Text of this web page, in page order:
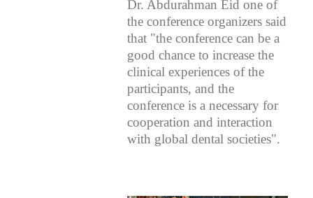
Dr. Abdurahman Eid one of
the conference organizers said
that "the conference can be a
good chance to increase the
clinical experiences of the
participants, and the
conference is a necessary for
cooperation and interaction
with global dental societies".